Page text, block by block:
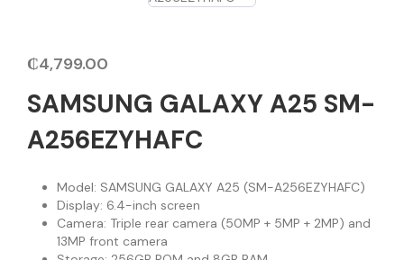
₵4,799.00
SAMSUNG GALAXY A25 SM-
A256EZYHAFC
Model: SAMSUNG GALAXY A25 (SM-A256EZYHAFC)
Display: 6.4-inch screen
Camera: Triple rear camera (50MP + 5MP + 2MP) and
13MP front camera